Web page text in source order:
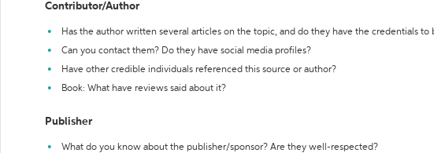
Contributor/Author
Has the author written several articles on the topic, and do they have the credentials
Can you contact them? Do they have social media profiles?
Have other credible individuals referenced this source or author?
Book: What have reviews said about it?
Publisher
What do you know about the publisher/sponsor? Are they well-respected?